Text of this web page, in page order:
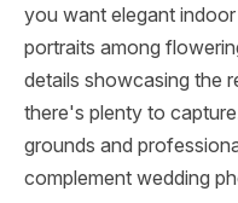
you want elegant
portraits among
details showcasing the
there's plenty to
grounds and
complement wedding